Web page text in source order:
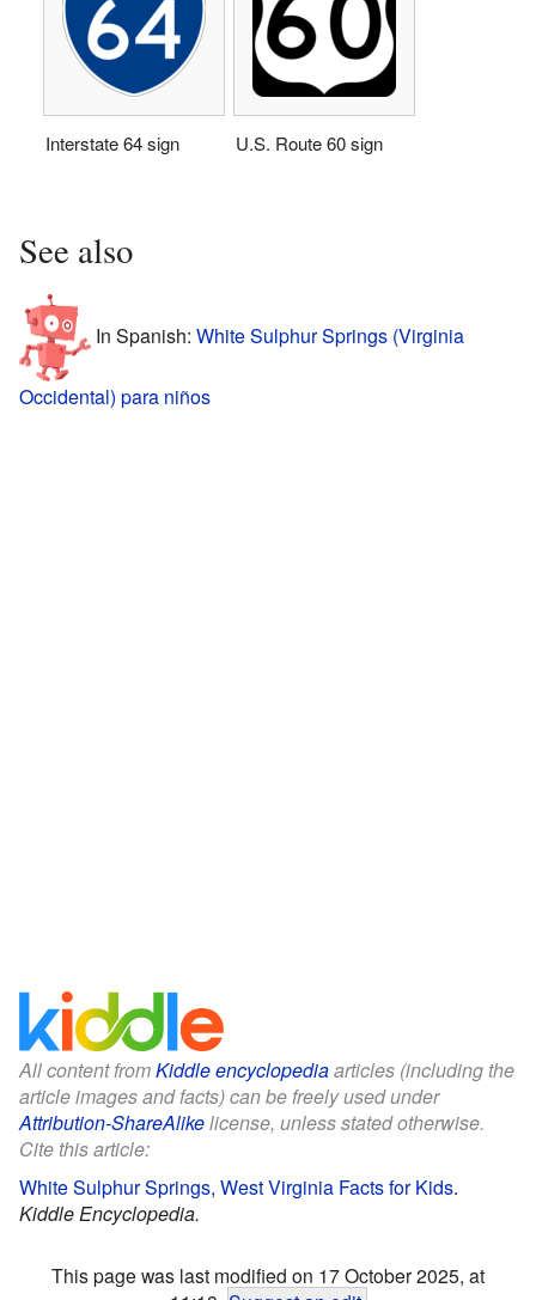
Interstate 64 sign U.S. Route 60 sign
See also
In Spanish: White Sulphur Springs (Virginia
Occidental) para niños
All content fromKiddle encyclopediaarticles (including the
article images and facts) can be freely used under
Attribution-ShareAlikelicense, unless stated otherwise.
Cite this article:
White Sulphur Springs, West Virginia Facts for Kids.
Kiddle Encyclopedia.
This page was last modified on 17 October 2025, at